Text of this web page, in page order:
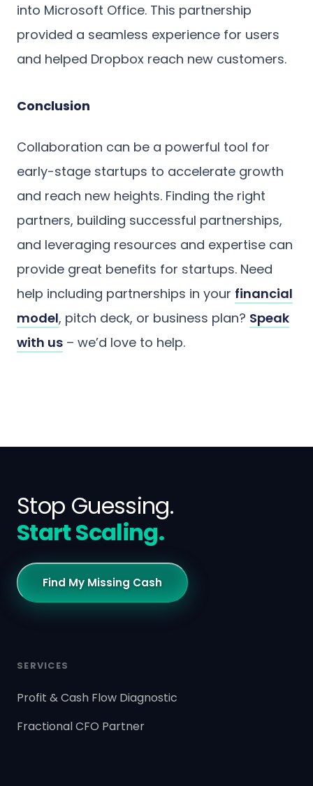
into Microsoft Office. This partnership
provided a seamless experience for users
and helped Dropbox reach new customers.
Conclusion
Collaboration can be a powerful tool for
early-stage startups to accelerate growth
and reach new heights. Finding the right
partners, building successful partnerships,
and leveraging resources and expertise can
provide great benefits for startups. Need
help including partnerships in your financial
model, pitch deck, or business plan? Speak
with us – we’d love to help.
Stop Guessing.
Start Scaling.
Find My Missing Cash
SERVICES
Profit & Cash Flow Diagnostic
Fractional CFO Partner